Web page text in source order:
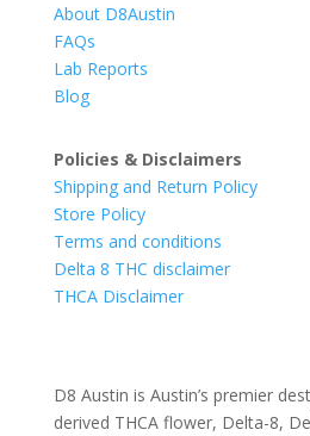
About D8Austin
FAQs
Lab Reports
Blog
Policies & Disclaimers
Shipping and Return Policy
Store Policy
Terms and conditions
Delta 8 THC disclaimer
THCA Disclaimer
D8 Austin is Austin’s premier
derived THCA flower, Delta-8,